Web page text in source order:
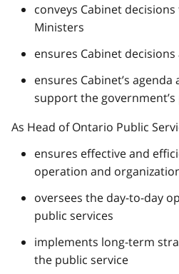
conveys Cabinet
Ministers
ensures Cabinet
ensures Cabinet’s
support the
As Head of Ontario Public
ensures effective and
operation and
oversees the day-to-day
public services
implements long-term
the public service